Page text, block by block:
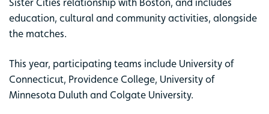
education, cultural and community activities, alongside
the matches.
This year, participating teams include University of
Connecticut, Providence College, University of
Minnesota Duluth and Colgate University.